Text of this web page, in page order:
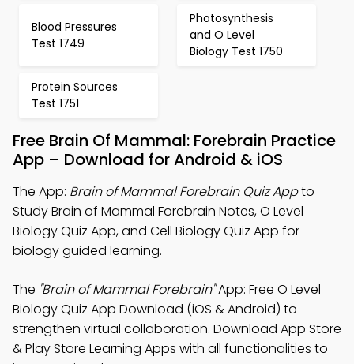
Blood Pressures
Test 1749
Photosynthesis
and O Level
Biology Test 1750
Protein Sources
Test 1751
Free Brain Of Mammal: Forebrain Practice
App – Download for Android & iOS
The App: Brain of Mammal Forebrain Quiz Appto
Study Brain of Mammal Forebrain Notes, O Level
Biology Quiz App, and Cell Biology Quiz App for
biology guided learning.
The "Brain of Mammal Forebrain"App: Free O Level
Biology Quiz App Download (iOS & Android) to
strengthen virtual collaboration. Download App Store
& Play Store Learning Apps with all functionalities to